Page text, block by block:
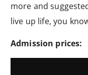
more and
live up life, you
Admission prices: